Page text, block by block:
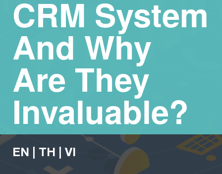
CRM System
And Why
Are They
Invaluable?
EN TH VI